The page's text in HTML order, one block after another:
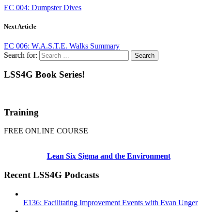
EC 004: Dumpster Dives
Next Article
EC 006: W.A.S.T.E. Walks Summary
Search for:
LSS4G Book Series!
Training
FREE ONLINE COURSE
Lean Six Sigma and the Environment
Recent LSS4G Podcasts
E136: Facilitating Improvement Events with Evan Unger